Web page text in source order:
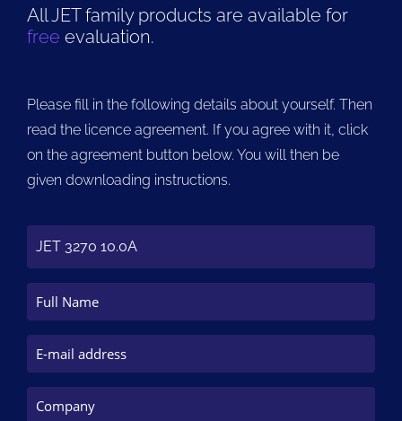
All JET family products are available for
free evaluation.
Please fill in the following details about yourself. Then
read the licence agreement. If you agree with it, click
on the agreement button below. You will then be
given downloading instructions.
JET 3270 10.0A